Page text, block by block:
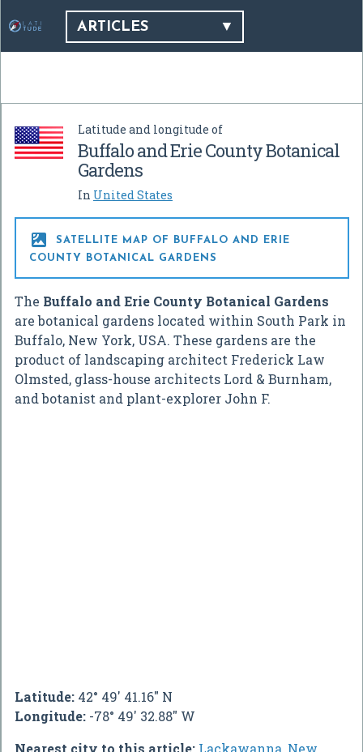
ARTICLES
Latitude and longitude of
Buffalo and Erie County Botanical
Gardens
In United States

SATELLITE MAP OF BUFFALO AND ERIE
COUNTY BOTANICAL GARDENS
The Buffalo and Erie County Botanical Gardens
are botanical gardens located within South Park in
Buffalo, New York, USA. These gardens are the
product of landscaping architect Frederick Law
Olmsted, glass-house architects Lord & Burnham,
and botanist and plant-explorer John F.
Latitude: 42° 49' 41.16" N
Longitude: -78° 49' 32.88" W
Nearest city to this article: Lackawanna, New